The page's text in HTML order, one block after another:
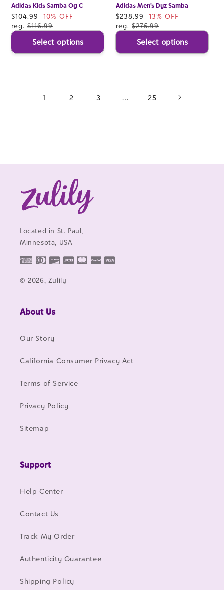
Adidas Kids Samba Og C
Sale
price
$104.99
10% OFF
reg. $116.99
Select options
Adidas Men's Dyz Samba
Sale
price
$238.99
13% OFF
reg. $275.99
Select options
1 2 3 … 25
Located in St. Paul,
Minnesota, USA
© 2026, Zulily
About Us
Our Story
California Consumer Privacy Act
Terms of Service
Privacy Policy
Sitemap
Support
Help Center
Contact Us
Track My Order
Authenticity Guarantee
Shipping Policy